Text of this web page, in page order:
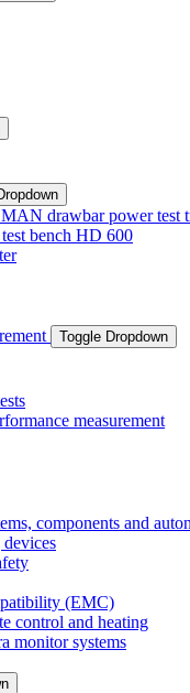
drawbar power test
bench HD 600
Toggle Dropdown
measurement
components and
(EMC)
control and heating
monitor systems